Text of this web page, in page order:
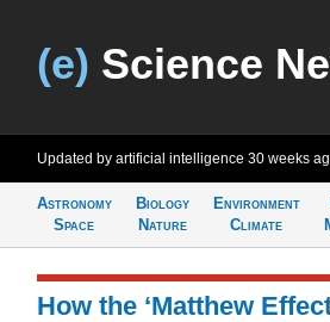
(e) Science
Updated by artificial intelligence 30 weeks
Astronomy
Space
Biology
Nature
Environment
Climate
How the ‘Matthew